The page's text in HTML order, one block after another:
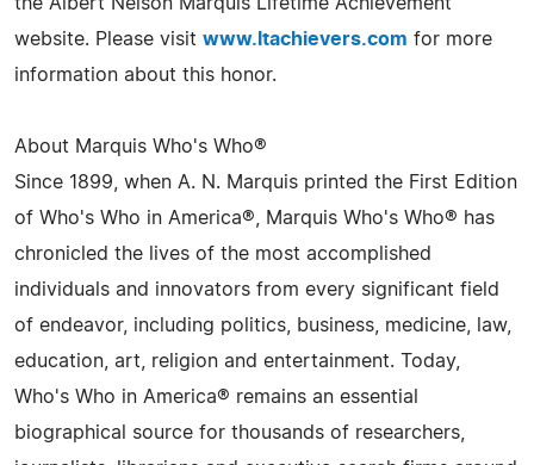
website. Please visit www.ltachievers.com for more
information about this honor.
About Marquis Who's Who®
Since 1899, when A. N. Marquis printed the First Edition
of Who's Who in America®, Marquis Who's Who® has
chronicled the lives of the most accomplished
individuals and innovators from every significant field
of endeavor, including politics, business, medicine, law,
education, art, religion and entertainment. Today,
Who's Who in America® remains an essential
biographical source for thousands of researchers,